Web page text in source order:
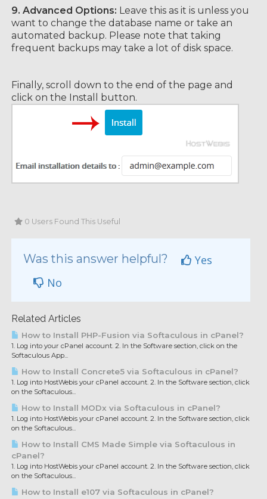
9. Advanced Options: Leave this as it is unless you
want to change the database name or take an
automated backup. Please note that taking
frequent backups may take a lot of disk space.
Finally, scroll down to the end of the page and
click on the Install button.
0 Users Found This Useful
Was this answer helpful?
Yes
No
Related Articles
How to Install PHP-Fusion via Softaculous in cPanel?
1. Log into your cPanel account. 2. In the Software section, click on the
Softaculous App...
How to Install Concrete5 via Softaculous in cPanel?
1. Log into HostWebis your cPanel account. 2. In the Software section, click
on the Softaculous...
How to Install MODx via Softaculous in cPanel?
1. Log into HostWebis your cPanel account. 2. In the Software section, click
on the Softaculous...
How to Install CMS Made Simple via Softaculous in
cPanel?
1. Log into HostWebis your cPanel account. 2. In the Software section, click
on the Softaculous...
How to Install e107 via Softaculous in cPanel?